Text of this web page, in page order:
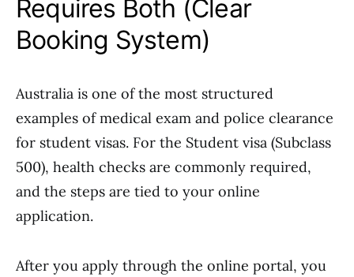
Requires Both (Clear
Booking System)
Australia is one of the most structured
examples of medical exam and police clearance
for student visas. For the Student visa (Subclass
500), health checks are commonly required,
and the steps are tied to your online
application.
After you apply through the online portal, you